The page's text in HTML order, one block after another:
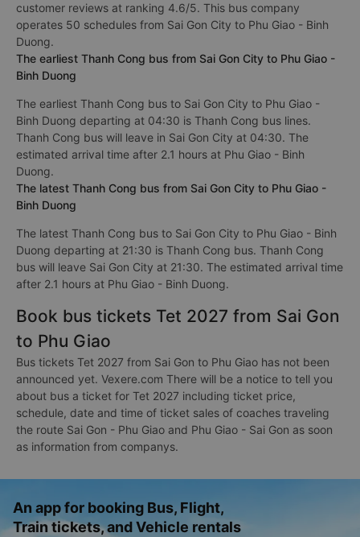
customer reviews at ranking 4.6/5. This bus company
operates 50 schedules from Sai Gon City to Phu Giao - Binh
Duong.
The earliest Thanh Cong bus from Sai Gon City to Phu Giao -
Binh Duong
The earliest Thanh Cong bus to Sai Gon City to Phu Giao -
Binh Duong departing at 04:30 is Thanh Cong bus lines.
Thanh Cong bus will leave in Sai Gon City at 04:30. The
estimated arrival time after 2.1 hours at Phu Giao - Binh
Duong.
The latest Thanh Cong bus from Sai Gon City to Phu Giao -
Binh Duong
The latest Thanh Cong bus to Sai Gon City to Phu Giao - Binh
Duong departing at 21:30 is Thanh Cong bus. Thanh Cong
bus will leave Sai Gon City at 21:30. The estimated arrival time
after 2.1 hours at Phu Giao - Binh Duong.
Book bus tickets Tet 2027 from Sai Gon
to Phu Giao
Bus tickets Tet 2027 from Sai Gon to Phu Giao has not been
announced yet. Vexere.com There will be a notice to tell you
about bus a ticket for Tet 2027 including ticket price,
schedule, date and time of ticket sales of coaches traveling
the route Sai Gon - Phu Giao and Phu Giao - Sai Gon as soon
as information from companys.
An app for booking Bus, Flight,
Train tickets, and Vehicle rentals